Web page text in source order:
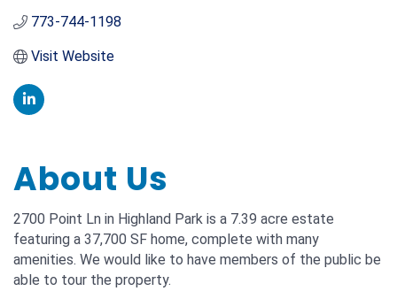
773-744-1198
Visit Website
About Us
2700 Point Ln in Highland Park is a 7.39 acre estate
featuring a 37,700 SF home, complete with many
amenities. We would like to have members of the public be
able to tour the property.